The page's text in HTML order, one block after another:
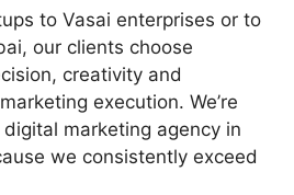
to Vasai enterprises or to
our clients choose
creativity and
execution. We’re
marketing agency in
we consistently exceed